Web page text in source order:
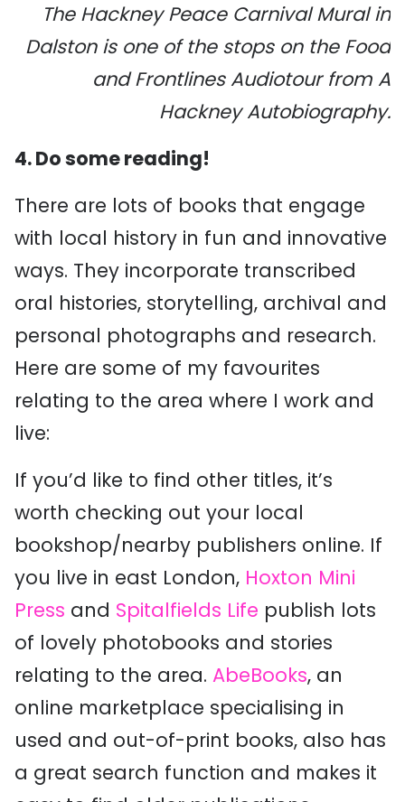
The Hackney Peace Carnival Mural in
Dalston is one of the stops on the Food
and Frontlines Audiotour from A
Hackney Autobiography.
4. Do some reading!
There are lots of books that engage
with local history in fun and innovative
ways. They incorporate transcribed
oral histories, storytelling, archival and
personal photographs and research.
Here are some of my favourites
relating to the area where I work and
live:
If you’d like to find other titles, it’s
worth checking out your local
bookshop/nearby publishers online. If
you live in east London, Hoxton Mini
Press and Spitalfields Life publish lots
of lovely photobooks and stories
relating to the area. AbeBooks, an
online marketplace specialising in
used and out-of-print books, also has
a great search function and makes it